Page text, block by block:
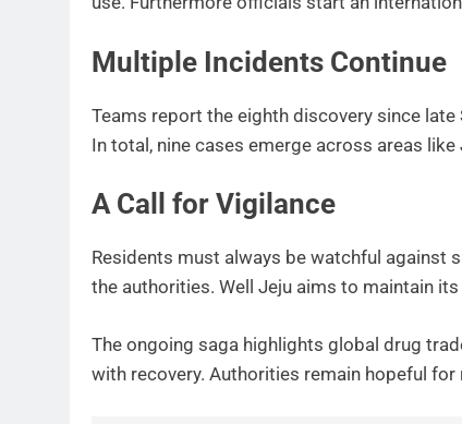
Multiple Incidents Continue
Teams report the eighth discovery since
In total, nine cases emerge across areas
A Call for Vigilance
Residents must always be watchful against
the authorities. Well Jeju aims to maintain
The ongoing saga highlights global drug
with recovery. Authorities remain hopeful for